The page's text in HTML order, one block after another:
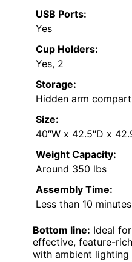
USB Ports:
Yes
Cup Holders:
Yes, 2
Storage:
Hidden arm
Size:
40″W x 42.5″D x
Weight Capacity:
Around 350 lbs
Assembly Time:
Less than 10 minutes
Bottom line: Ideal
effective, feature-
with ambient